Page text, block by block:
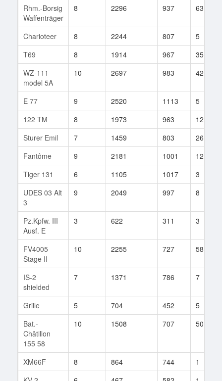
Rhm.-Borsig
Waffenträger
8 2296 937 63
Charioteer 8 2244 807
5
T69
8 1914 967
35
WZ-111
model 5A
10 2697 983 42
E 77 9 2520 1113
5
122 TM
8 1973 963
12
Sturer Emil
7 1459 803
26
Fantôme
9 2181 1001
12
Tiger 131
6 1105 1017
3
UDES 03 Alt
3
9 2049 997 8
Pz.Kpfw. III
Ausf. E
3 622 311 3
FV4005
Stage II
10 2255 727 58
IS-2
shielded
7 1371 786 7
Grille 5 704 452
5
Bat.-
Châtillon
155 58
10 1508 707 50
XM66F 8 864 744
1